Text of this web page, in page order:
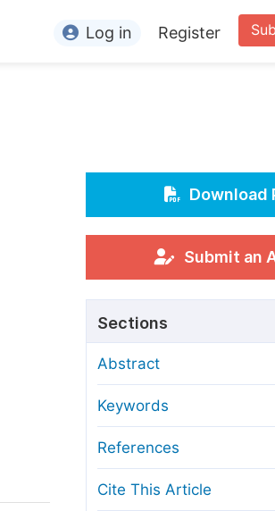
Conference Organizers
Processing Charges
Process
Transfers
and License
Log in Register
Download
Submit an
Sections
Abstract
Keywords
References
Cite This Article